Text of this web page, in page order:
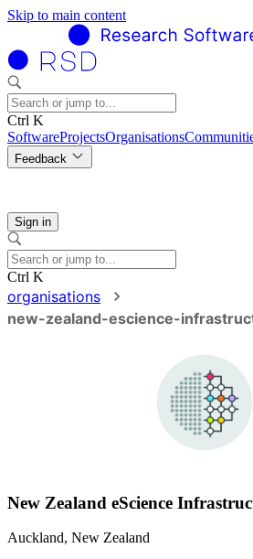
Skip to main content
Ctrl K
SoftwareProjectsOrganisations
Feedback
Sign in
Ctrl K
organisations
new-zealand-escience-
New Zealand eScience
Auckland, New Zealand